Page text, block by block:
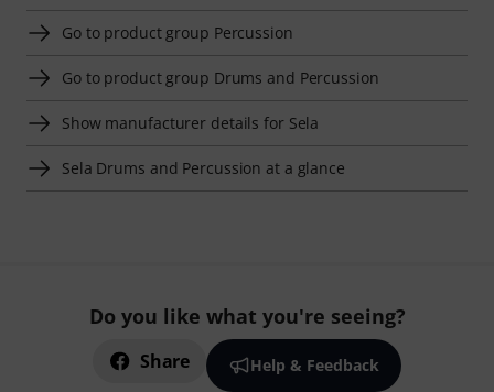
Go to product group Percussion
Go to product group Drums and Percussion
Show manufacturer details for Sela
Sela Drums and Percussion at a glance
Do you like what you're seeing?
Share Help & Feedback